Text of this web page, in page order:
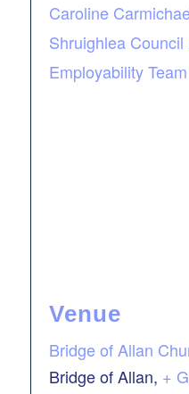
Caroline
Shruighlea
Employability Team
Venue
Bridge of Allan
Bridge of Allan, +